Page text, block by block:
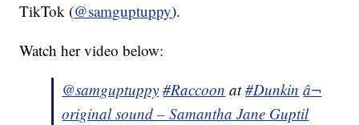
TikTok (@samguptuppy).
Watch her video below:
@samguptuppy #Raccoon at#Dunkin â¬
original sound – Samantha Jane Guptil